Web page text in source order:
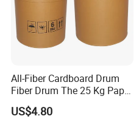
All-Fiber Cardboard Drum
Fiber Drum The 25 Kg Paper
Drum
US$4.80